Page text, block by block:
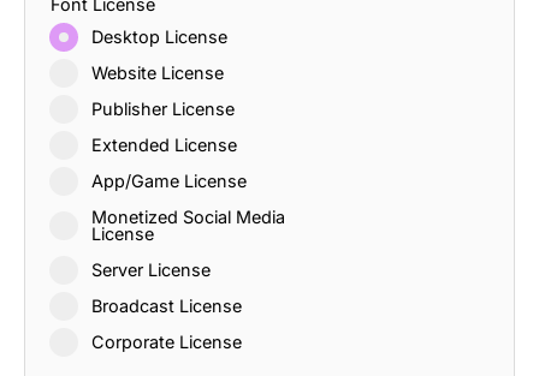
Desktop License
Website License
Publisher License
Extended License
App/Game License
Monetized Social Media
License
Server License
Broadcast License
Corporate License